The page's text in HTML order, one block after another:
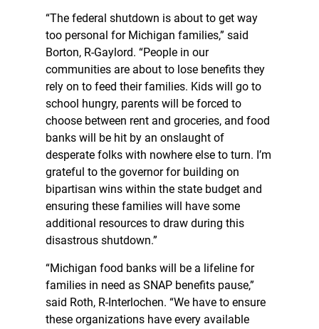
“The federal shutdown is about to get way
too personal for Michigan families,” said
Borton, R-Gaylord. “People in our
communities are about to lose benefits they
rely on to feed their families. Kids will go to
school hungry, parents will be forced to
choose between rent and groceries, and food
banks will be hit by an onslaught of
desperate folks with nowhere else to turn. I’m
grateful to the governor for building on
bipartisan wins within the state budget and
ensuring these families will have some
additional resources to draw during this
disastrous shutdown.”
“Michigan food banks will be a lifeline for
families in need as SNAP benefits pause,”
said Roth, R-Interlochen. “We have to ensure
these organizations have every available